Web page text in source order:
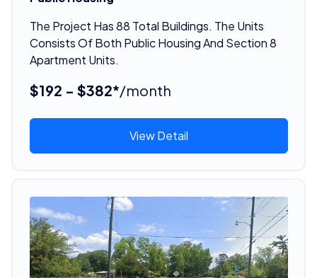
The Project Has 88 Total Buildings. The Units
Consists Of Both Public Housing And Section 8
Apartment Units.
$192 - $382*/month
View Detail